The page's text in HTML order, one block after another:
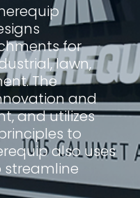
for
lawn,
The
and
and utilizes
to
also uses
streamline